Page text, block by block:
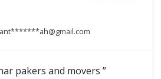
pakers and movers